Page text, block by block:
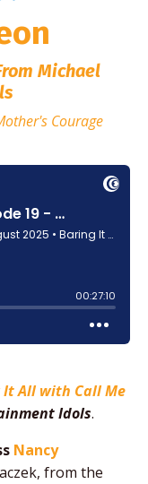
Michael
Courage
It All with Call Me
Idols.
Nancy
from the